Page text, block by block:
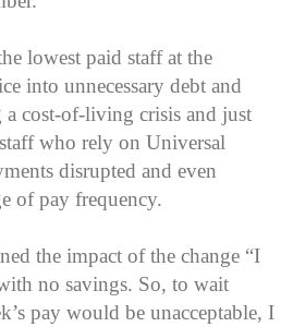
lowest paid staff at the
into unnecessary debt and
cost-of-living crisis and just
who rely on Universal
disrupted and even
of pay frequency.
the impact of the change “I
no savings. So, to wait
pay would be unacceptable, I